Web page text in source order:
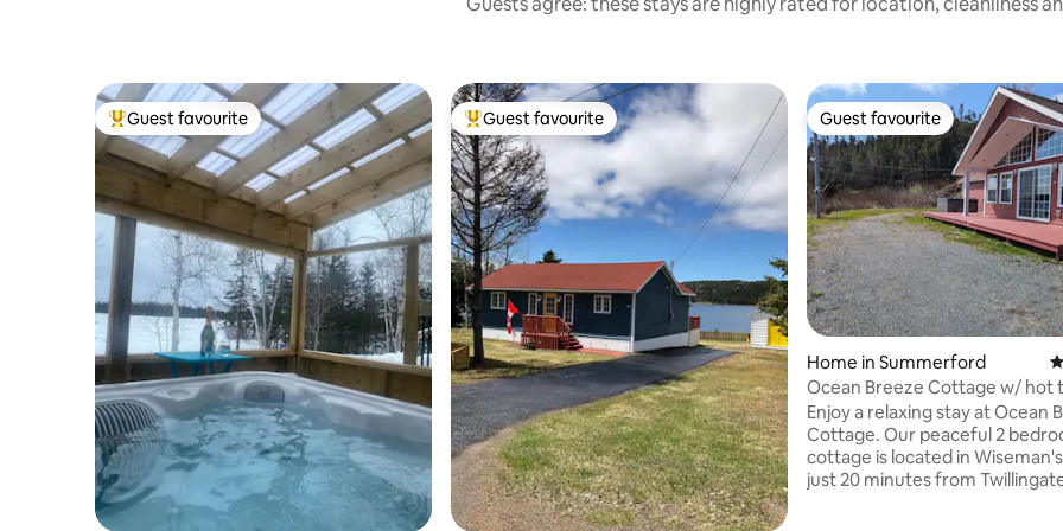
Top guest favourite
Guest favourite Top guest favourite
Guest favourite Guest favourite
Guest favourite
Home in Summerford
Ocean Breeze Cottage w/ hot
Enjoy a relaxing stay at Ocean
Cottage. Our peaceful 2
cottage is located in
just 20 minutes from